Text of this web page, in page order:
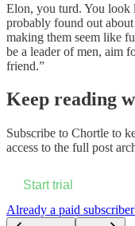
Elon, you turd. You
probably found out
making them seem like
be a leader of men, aim
friend.”
Keep reading
Subscribe to Chortle to
access to the full post
Start trial
Already a paid